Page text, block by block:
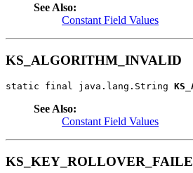
See Also:
Constant Field Values
KS_ALGORITHM_INVALID
static final java.lang.String
See Also:
Constant Field Values